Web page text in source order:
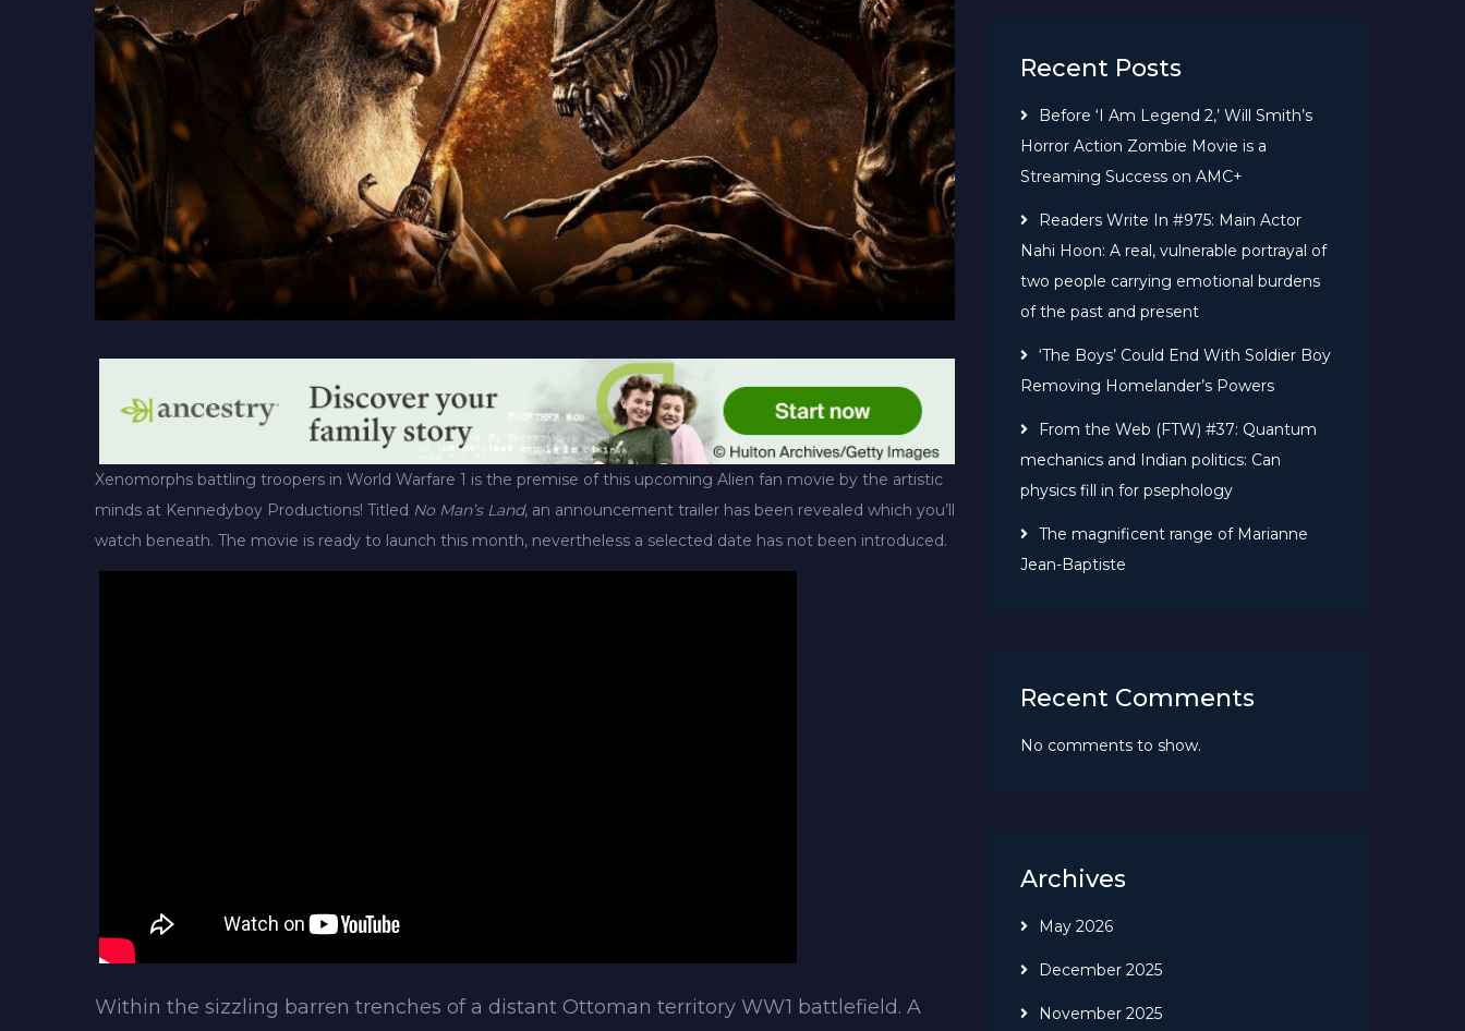
Xenomorphs battling troopers in World Warfare 1 is the premise of this upcoming Alien fan movie by the artistic
minds at Kennedyboy Productions! Titled No Man’s Land, an announcement trailer has been revealed which you’ll
watch beneath. The movie is ready to launch this month, nevertheless a selected date has not been introduced.
Within the sizzling barren trenches of a distant Ottoman territory WW1 battlefield. A
Recent Posts
Before ‘I Am Legend 2,’ Will Smith’s
Horror Action Zombie Movie is a
Streaming Success on AMC+
Readers Write In #975: Main Actor
Nahi Hoon: A real, vulnerable portrayal of
two people carrying emotional burdens
of the past and present
‘The Boys’ Could End With Soldier Boy
Removing Homelander’s Powers
From the Web (FTW) #37: Quantum
mechanics and Indian politics: Can
physics fill in for psephology
The magnificent range of Marianne
Jean-Baptiste
Recent Comments
No comments to show.
Archives
May 2026
December 2025
November 2025